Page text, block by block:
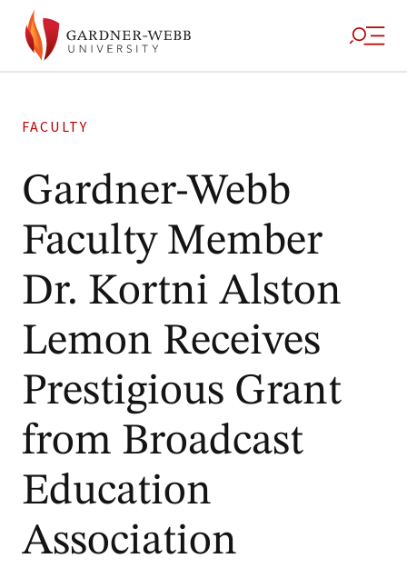
FACULTY
Gardner-Webb
Faculty Member
Dr. Kortni Alston
Lemon Receives
Prestigious Grant
from Broadcast
Education
Association